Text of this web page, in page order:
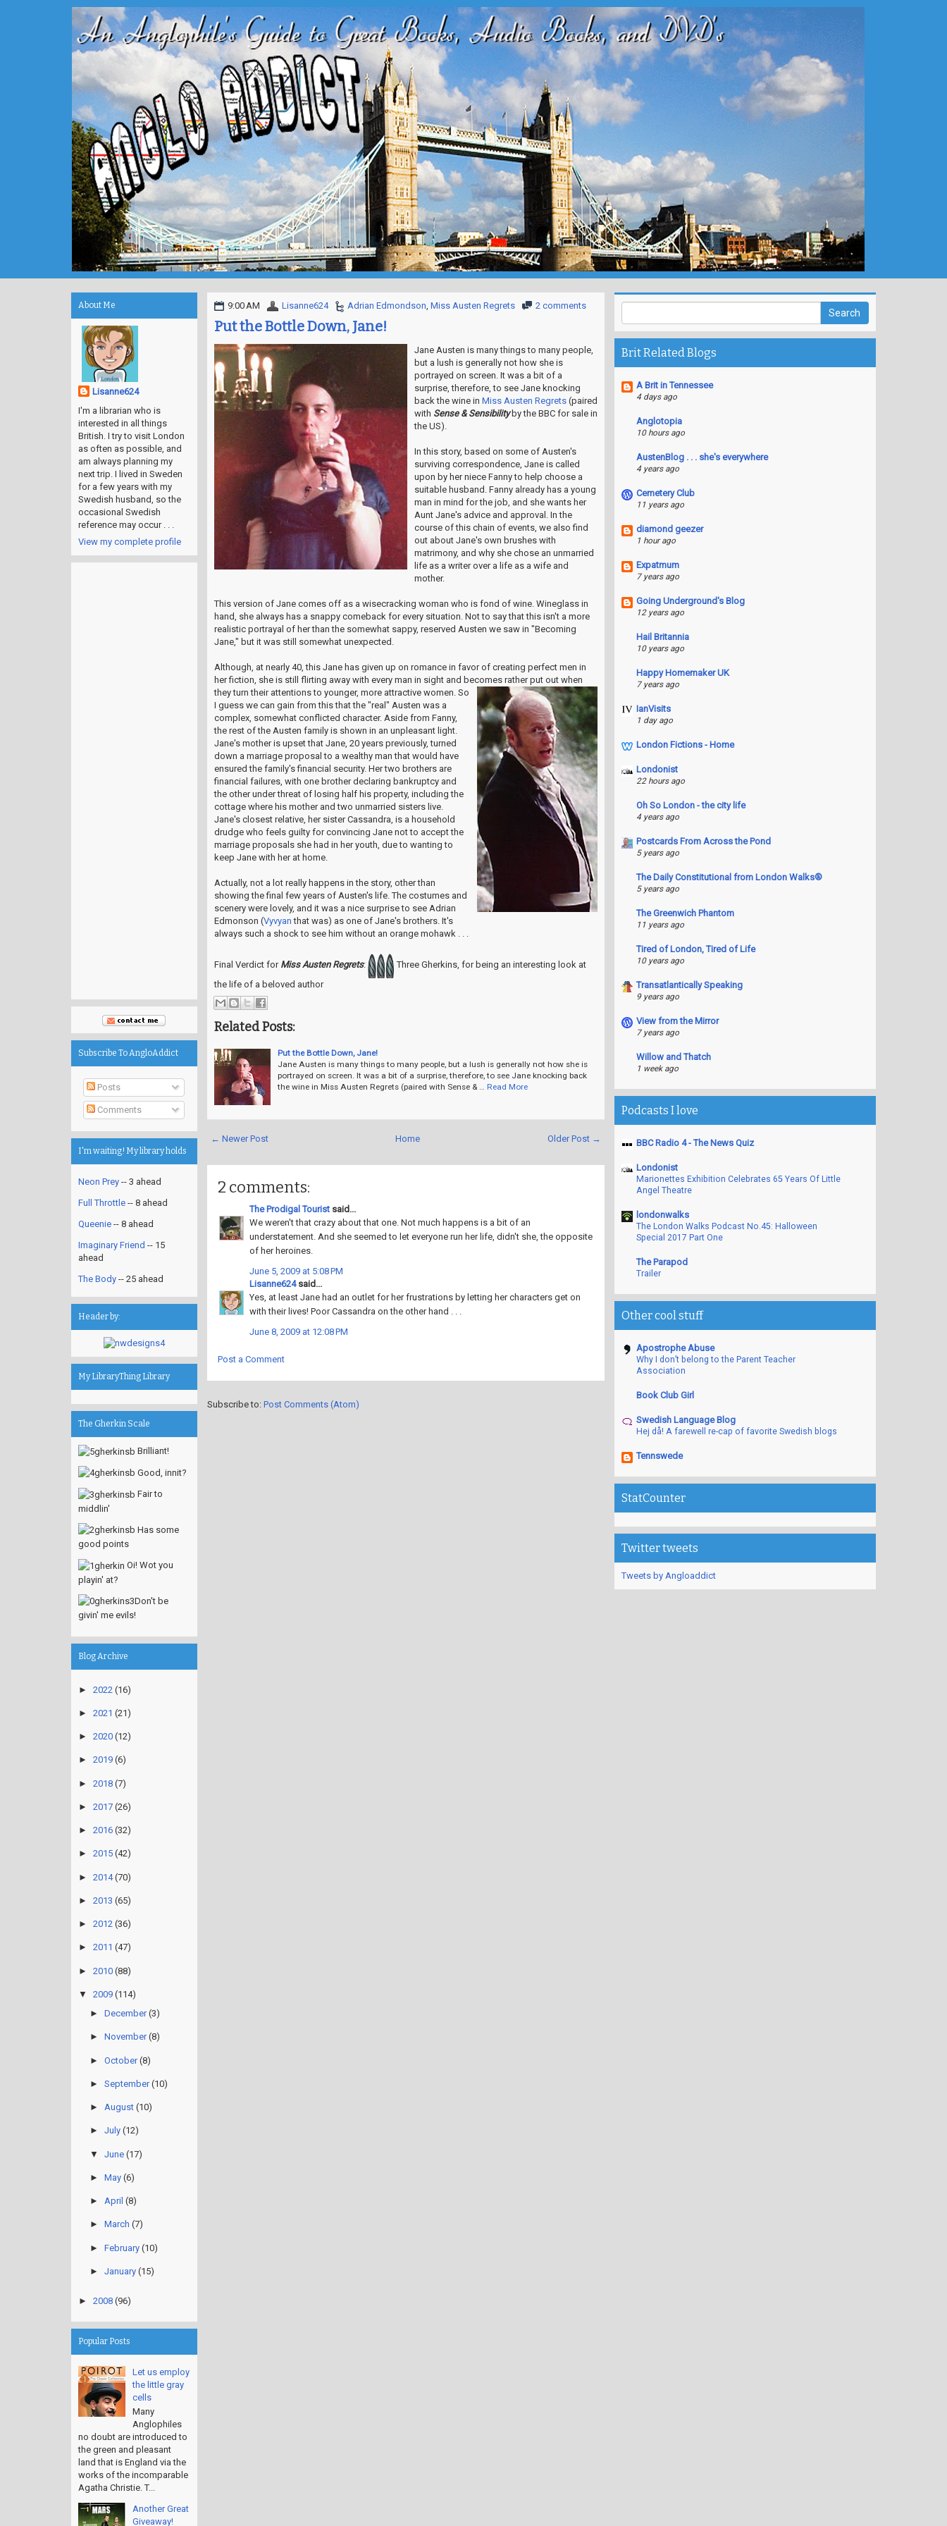
9:00 AM Lisanne624 Adrian Edmondson, Miss Austen Regrets 2 comments
Put the Bottle Down, Jane!
Jane Austen is many things to many people,
but a lush is generally not how she is
portrayed on screen. It was a bit of a
surprise, therefore, to see Jane knocking
back the wine in Miss Austen Regrets(paired
with Sense & Sensibilityby the BBC for sale in
the US).
In this story, based on some of Austen's
surviving correspondence, Jane is called
upon by her niece Fanny to help choose a
suitable husband. Fanny already has a young
man in mind for the job, and she wants her
Aunt Jane's advice and approval. In the
course of this chain of events, we also find
out about Jane's own brushes with
matrimony, and why she chose an unmarried
life as a writer over a life as a wife and
mother.
This version of Jane comes off as a wisecracking woman who is fond of wine. Wineglass in
hand, she always has a snappy comeback for every situation. Not to say that this isn't a more
realistic portrayal of her than the somewhat sappy, reserved Austen we saw in "Becoming
Jane," but it was still somewhat unexpected.
Although, at nearly 40, this Jane has given up on romance in favor of creating perfect men in
her fiction, she is still flirting away with every man in sight and becomes rather put out when
they turn their attentions to younger, more attractive women. So
I guess we can gain from this that the "real" Austen was a
complex, somewhat conflicted character. Aside from Fanny,
the rest of the Austen family is shown in an unpleasant light.
Jane's mother is upset that Jane, 20 years previously, turned
down a marriage proposal to a wealthy man that would have
ensured the family's financial security. Her two brothers are
financial failures, with one brother declaring bankruptcy and
the other under threat of losing half his property, including the
cottage where his mother and two unmarried sisters live.
Jane's closest relative, her sister Cassandra, is a household
drudge who feels guilty for convincing Jane not to accept the
marriage proposals she had in her youth, due to wanting to
keep Jane with her at home.
Actually, not a lot really happens in the story, other than
showing the final few years of Austen's life. The costumes and
scenery were lovely, and it was a nice surprise to see Adrian
Edmonson (Vyvyan that was) as one of Jane's brothers. It's
always such a shock to see him without an orange mohawk . . .
Final Verdict for Miss Austen Regrets:
Three Gherkins, for being an interesting look at
the life of a beloved author
Related Posts:
Put the Bottle Down, Jane!
Jane Austen is many things to many people, but a lush is generally not how she is
portrayed on screen. It was a bit of a surprise, therefore, to see Jane knocking back
the wine in Miss Austen Regrets (paired with Sense & …
Read More
← Newer Post Older Post →
Home
2 comments:
The Prodigal Touristsaid...
We weren't that crazy about that one. Not much happens is a bit of an
understatement. And she seemed to let everyone run her life, didn't she, the opposite
of her heroines.
June 5, 2009 at 5:08 PM
Lisanne624said...
Yes, at least Jane had an outlet for her frustrations by letting her characters get on
with their lives! Poor Cassandra on the other hand . . .
June 8, 2009 at 12:08 PM
Post a Comment
Subscribe to: Post Comments (Atom)
About Me
Lisanne624
I'm a librarian who is
interested in all things
British. I try to visit London
as often as possible, and
am always planning my
next trip. I lived in Sweden
for a few years with my
Swedish husband, so the
occasional Swedish
reference may occur . . .
View my complete profile
Subscribe To AngloAddict
Posts
Comments
I'm waiting! My library holds
Neon Prey -- 3 ahead
Full Throttle -- 8 ahead
Queenie -- 8 ahead
Imaginary Friend -- 15
ahead
The Body -- 25 ahead
Header by:
My LibraryThing Library
The Gherkin Scale
Brilliant!
Good, innit?
Fair to
middlin'
Has some
good points
Oi! Wot you
playin' at?
Don't be
givin' me evils!
Blog Archive
► 2022 (16)
► 2021 (21)
► 2020 (12)
► 2019 (6)
► 2018 (7)
► 2017 (26)
► 2016 (32)
► 2015 (42)
► 2014 (70)
► 2013 (65)
► 2012 (36)
► 2011 (47)
► 2010 (88)
▼ 2009 (114)
► December (3)
► November (8)
► October (8)
► September (10)
► August (10)
► July (12)
▼ June (17)
► May (6)
► April (8)
► March (7)
► February (10)
► January (15)
► 2008 (96)
Popular Posts
Let us employ
the little gray
cells
Many
Anglophiles
no doubt are introduced to
the green and pleasant
land that is England via the
works of the incomparable
Agatha Christie. T...
Another Great
Giveaway!
Brit Related Blogs
A Brit in Tennessee
4 days ago
Anglotopia
10 hours ago
AustenBlog . . . she's everywhere
4 years ago
Cemetery Club
11 years ago
diamond geezer
1 hour ago
Expatmum
7 years ago
Going Underground's Blog
12 years ago
Hail Britannia
10 years ago
Happy Homemaker UK
7 years ago
IanVisits
1 day ago
London Fictions - Home
Londonist
22 hours ago
Oh So London - the city life
4 years ago
Postcards From Across the Pond
5 years ago
The Daily Constitutional from London Walks®
5 years ago
The Greenwich Phantom
11 years ago
Tired of London, Tired of Life
10 years ago
Transatlantically Speaking
9 years ago
View from the Mirror
7 years ago
Willow and Thatch
1 week ago
Podcasts I love
BBC Radio 4 - The News Quiz
Londonist
Marionettes Exhibition Celebrates 65 Years Of Little
Angel Theatre
londonwalks
The London Walks Podcast No.45: Halloween
Special 2017 Part One
The Parapod
Trailer
Other cool stuff
Apostrophe Abuse
Why I don’t belong to the Parent Teacher
Association
Book Club Girl
Swedish Language Blog
Hej då! A farewell re-cap of favorite Swedish blogs
Tennswede
StatCounter
Twitter tweets
Tweets by Angloaddict